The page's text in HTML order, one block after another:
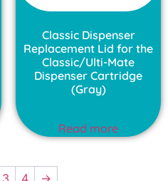
Classic Dispenser
Replacement Lid for the
Classic/Ulti-Mate
Dispenser Cartridge
(Gray)
Read more